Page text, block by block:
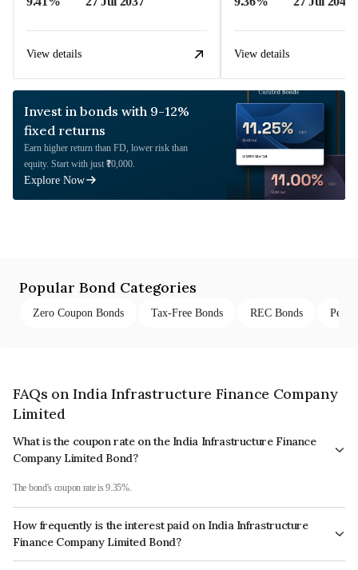
View details View details
Invest in bonds with 9-12%
fixed returns
Earn higher return than FD, lower risk than
equity. Start with just ₹10,000.
Explore Now
Popular Bond Categories
Zero Coupon Bonds Tax-Free Bonds REC Bonds
FAQs on India Infrastructure Finance Company
Limited
What is the coupon rate on the India Infrastructure Finance
Company Limited Bond?
The bond's coupon rate is 9.35%.
How frequently is the interest paid on India Infrastructure
Finance Company Limited Bond?
The interest earned from this Bond is paid Annually.